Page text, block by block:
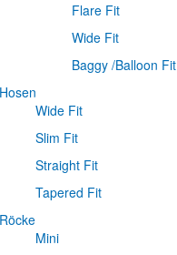
Flare Fit
Wide Fit
Baggy /Balloon Fit
Hosen
Wide Fit
Slim Fit
Straight Fit
Tapered Fit
Röcke
Mini